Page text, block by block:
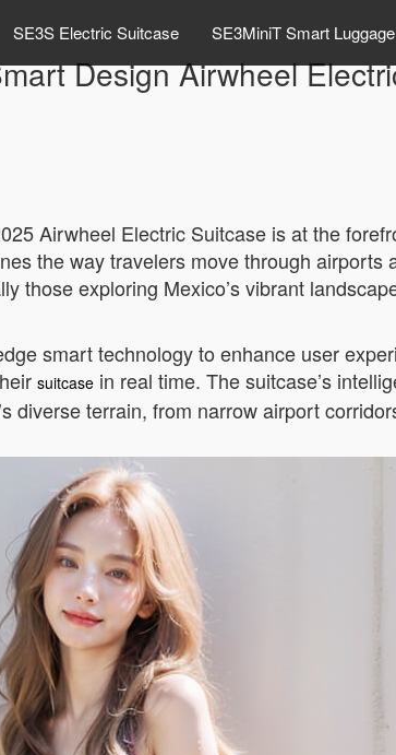
SE3S Electric Suitcase SE3MiniT Smart Luggage
Design Airwheel
Airwheel Electric Suitcase is at the
the way travelers move through
those exploring Mexico’s vibrant
smart technology to enhance user
suitcase in real time. The suitcase’s
diverse terrain, from narrow airport